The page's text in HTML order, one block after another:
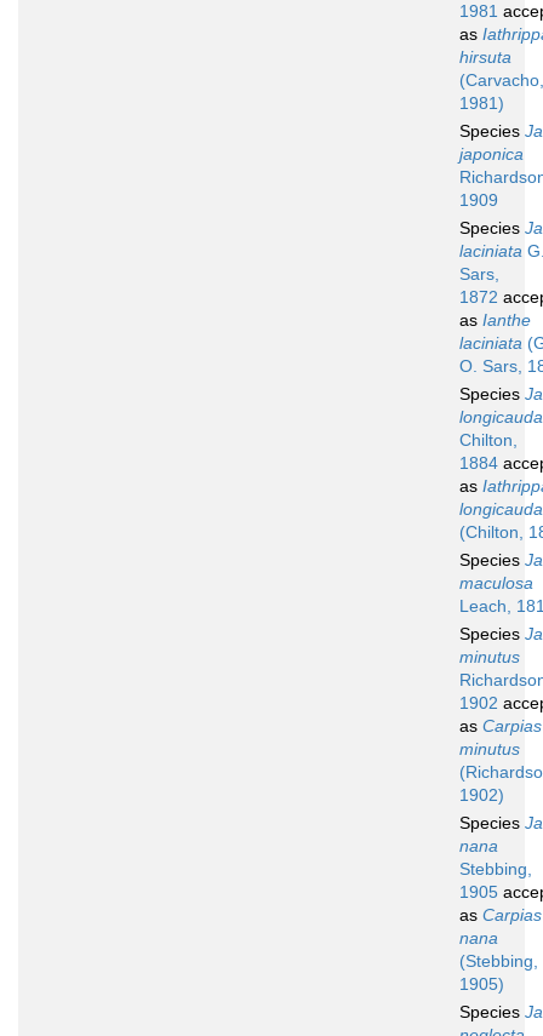
1981
as
hirsuta
(Carvacho,
1981)
Species
japonica
1909
Species
laciniata
Sars,
1872
as Ianthe
laciniata
O. Sars,
Species
longicauda
Chilton,
1884
as
longicauda
(Chilton,
Species
maculosa
Leach,
Species
minutus
1902
as Carpias
minutus
1902)
Species
nana
Stebbing,
1905
as Carpias
nana
(Stebbing,
1905)
Species